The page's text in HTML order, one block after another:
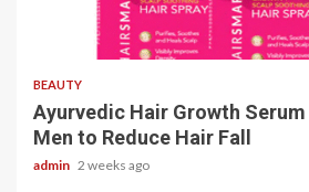
4 min read
BEAUTY
Ayurvedic Hair Growth Serum
Men to Reduce Hair Fall
admin 2 weeks ago